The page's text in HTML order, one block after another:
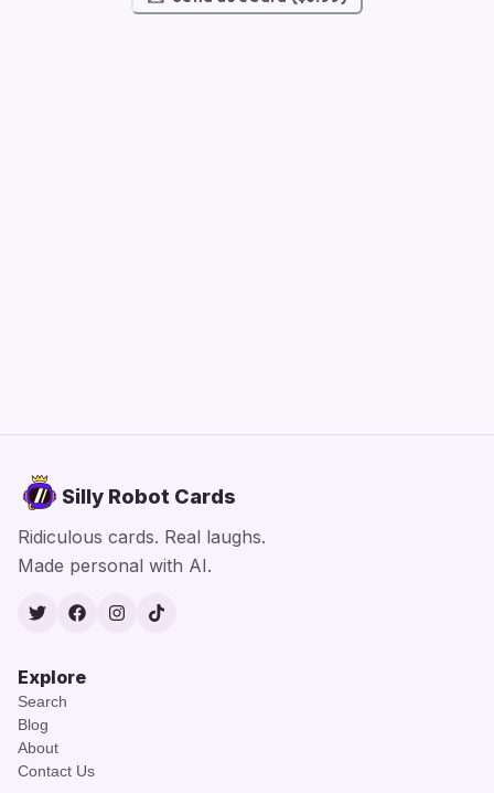
Silly Robot Cards
Ridiculous cards. Real laughs.
Made personal with AI.
TwitterFacebook
Instagram
TikTok
Explore
Search
Blog
About
Contact Us